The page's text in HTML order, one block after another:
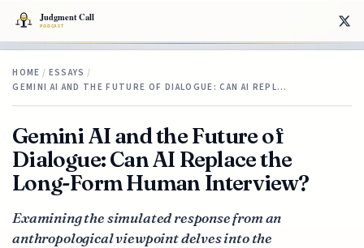
HOME / ESSAYS /
GEMINI AI AND THE FUTURE OF DIALOGUE: CAN AI REPL…
Gemini AI and the Future of
Dialogue: Can AI Replace the
Long-Form Human Interview?
Examining the simulated response from an
anthropological viewpoint delves into the